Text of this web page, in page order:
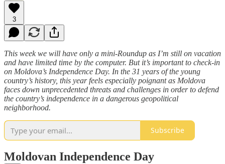
3
This week we will have only a mini-Roundup as I’m still on vacation
and have limited time by the computer. But it’s important to check-in
on Moldova’s Independence Day. In the 31 years of the young
country’s history, this year feels especially poignant as Moldova
faces down unprecedented threats and challenges in order to defend
the country’s independence in a dangerous geopolitical
neighborhood.
Subscribe
Moldovan Independence Day